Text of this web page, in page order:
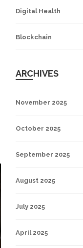
Digital Health
Blockchain
ARCHIVES
November 2025
October 2025
September 2025
August 2025
July 2025
April 2025